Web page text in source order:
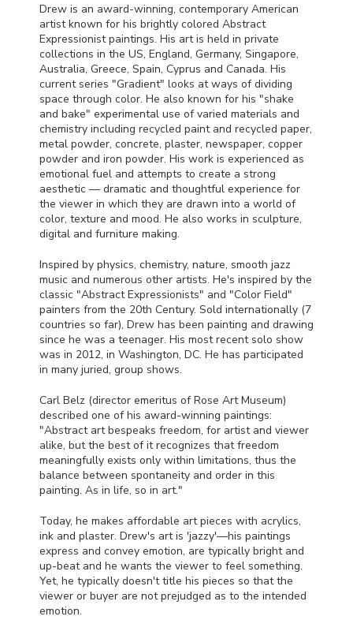
Drew is an award-winning, contemporary American
artist known for his brightly colored Abstract
Expressionist paintings. His art is held in private
collections in the US, England, Germany, Singapore,
Australia, Greece, Spain, Cyprus and Canada. His
current series "Gradient" looks at ways of dividing
space through color. He also known for his "shake
and bake" experimental use of varied materials and
chemistry including recycled paint and recycled paper,
metal powder, concrete, plaster, newspaper, copper
powder and iron powder. His work is experienced as
emotional fuel and attempts to create a strong
aesthetic — dramatic and thoughtful experience for
the viewer in which they are drawn into a world of
color, texture and mood. He also works in sculpture,
digital and furniture making.
Inspired by physics, chemistry, nature, smooth jazz
music and numerous other artists. He's inspired by the
classic "Abstract Expressionists" and "Color Field"
painters from the 20th Century. Sold internationally (7
countries so far), Drew has been painting and drawing
since he was a teenager. His most recent solo show
was in 2012, in Washington, DC. He has participated
in many juried, group shows.
Carl Belz (director emeritus of Rose Art Museum)
described one of his award-winning paintings:
"Abstract art bespeaks freedom, for artist and viewer
alike, but the best of it recognizes that freedom
meaningfully exists only within limitations, thus the
balance between spontaneity and order in this
painting. As in life, so in art."
Today, he makes affordable art pieces with acrylics,
ink and plaster. Drew's art is 'jazzy'—his paintings
express and convey emotion, are typically bright and
up-beat and he wants the viewer to feel something.
Yet, he typically doesn't title his pieces so that the
viewer or buyer are not prejudged as to the intended
emotion.